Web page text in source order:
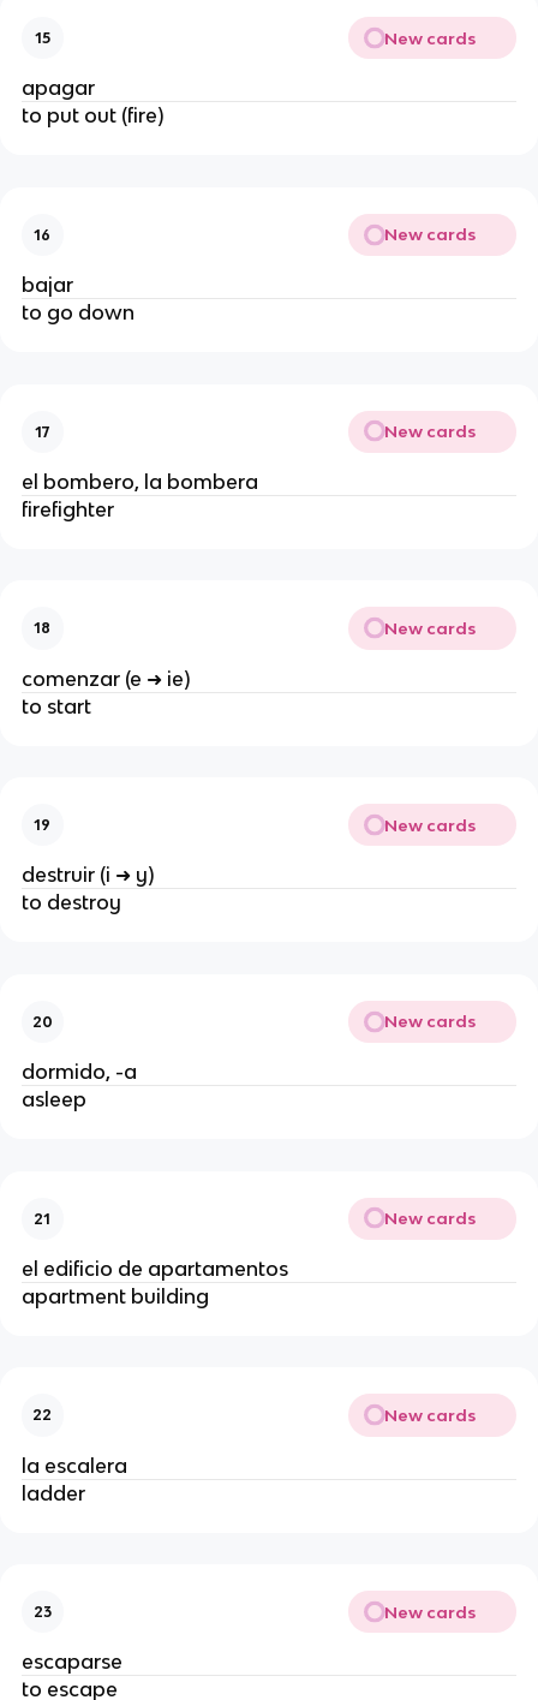
15 New cards
apagar
to put out (fire)
16 New cards
bajar
to go down
17 New cards
el bombero, la bombera
firefighter
18 New cards
comenzar (e ➜ ie)
to start
19 New cards
destruir (i ➜ y)
to destroy
20 New cards
dormido, -a
asleep
21 New cards
el edificio de apartamentos
apartment building
22 New cards
la escalera
ladder
23 New cards
escaparse
to escape